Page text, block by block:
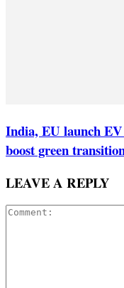
India, EU launch
boost green
LEAVE A REPLY